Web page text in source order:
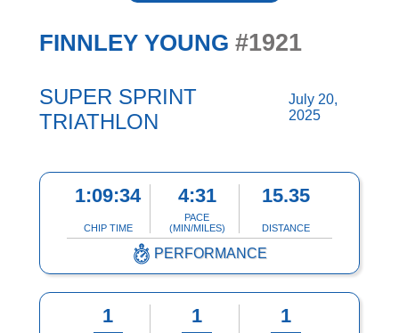
FINNLEY YOUNG #1921
SUPER SPRINT
TRIATHLON
July 20,
2025
1:09:34
CHIP TIME
4:31
PACE
(MIN/MILES)
15.35
DISTANCE
PERFORMANCE
1 1 1